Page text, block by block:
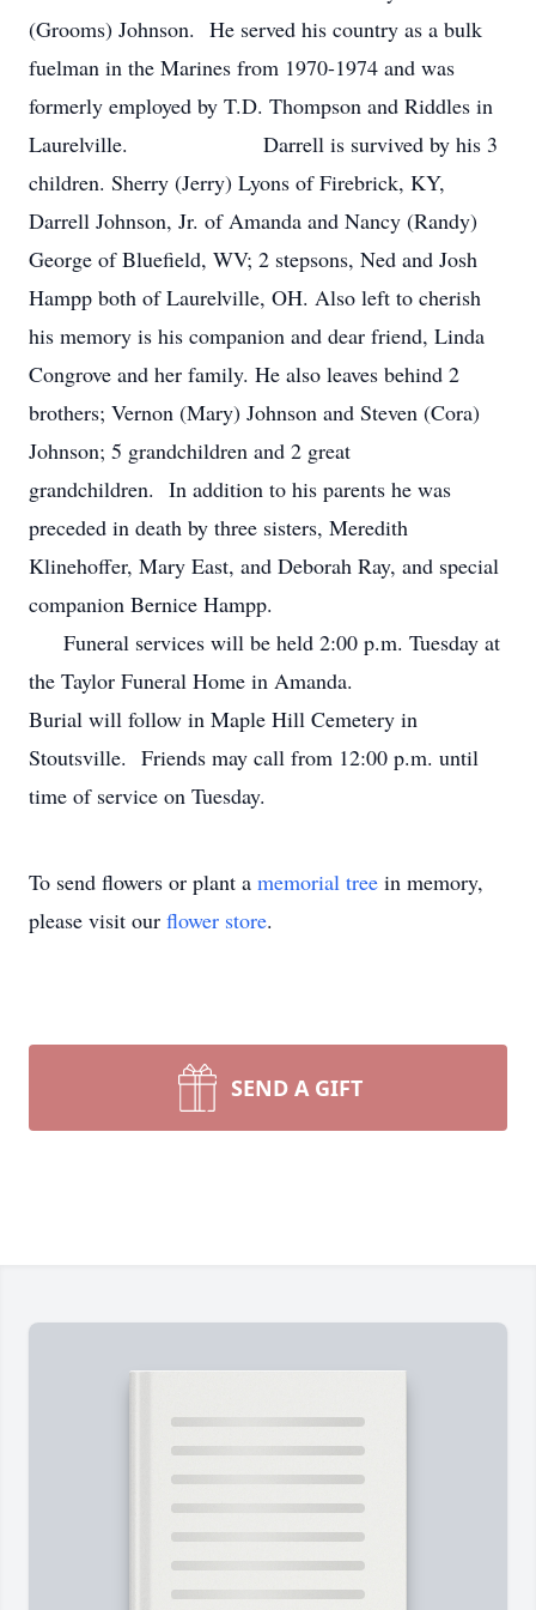
(Grooms) Johnson. He served his country as a bulk
fuelman in the Marines from 1970-1974 and was
formerly employed by T.D. Thompson and Riddles in
Laurelville. Darrell is survived by his 3
children. Sherry (Jerry) Lyons of Firebrick, KY,
Darrell Johnson, Jr. of Amanda and Nancy (Randy)
George of Bluefield, WV; 2 stepsons, Ned and Josh
Hampp both of Laurelville, OH. Also left to cherish
his memory is his companion and dear friend, Linda
Congrove and her family. He also leaves behind 2
brothers; Vernon (Mary) Johnson and Steven (Cora)
Johnson; 5 grandchildren and 2 great
grandchildren. In addition to his parents he was
preceded in death by three sisters, Meredith
Klinehoffer, Mary East, and Deborah Ray, and special
companion Bernice Hampp.
Funeral services will be held 2:00 p.m. Tuesday at
the Taylor Funeral Home in Amanda.
Burial will follow in Maple Hill Cemetery in
Stoutsville. Friends may call from 12:00 p.m. until
time of service on Tuesday.
To send flowers or plant a memorial tree in memory,
please visit our flower store.
SEND A GIFT